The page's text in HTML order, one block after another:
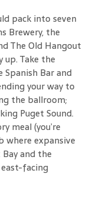
pack into seven
Brewery, the
The Old Hangout
Take the
Bar and
your way to
the ballroom;
Puget Sound.
meal (you’re
where expansive
and the
facing